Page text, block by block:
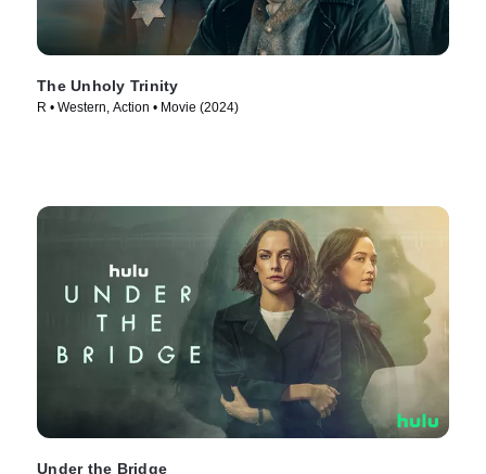
The Unholy Trinity
R • Western, Action • Movie (2024)
Under the Bridge